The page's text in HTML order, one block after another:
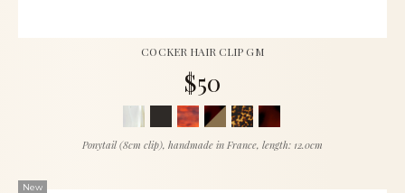
COCKER HAIR CLIP GM
$50
Ponytail (8cm clip), handmade in France, length: 12.0cm
New